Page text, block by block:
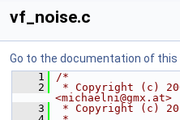
vf_noise.c
Go to the documentation of this
    1
/*
    2
* Copyright (c)
<michaelni@gmx.at>
    3
* Copyright (c)